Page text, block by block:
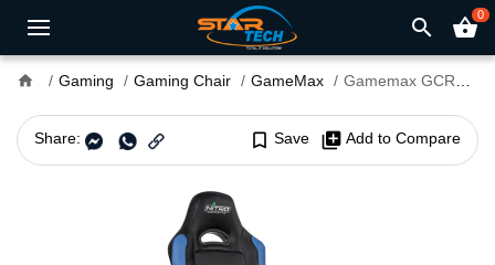
search shopping_basket0
home Gaming Gaming Chair GameMax Gamemax GCR07 Gaming Chair Blue
Share: bookmark_border Save library_add Add to Compare